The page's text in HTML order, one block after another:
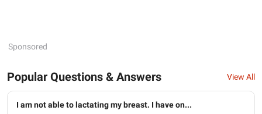
Sponsored
Popular Questions & Answers View All
I am not able to lactating my breast. I have on...